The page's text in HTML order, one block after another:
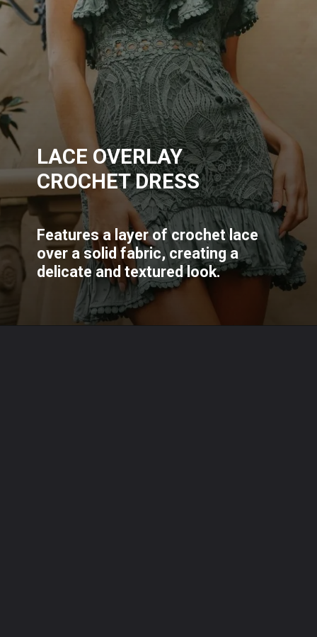
Features a layer of crochet lace
over a solid fabric, creating a
delicate and textured look.
LACE OVERLAY
CROCHET DRESS